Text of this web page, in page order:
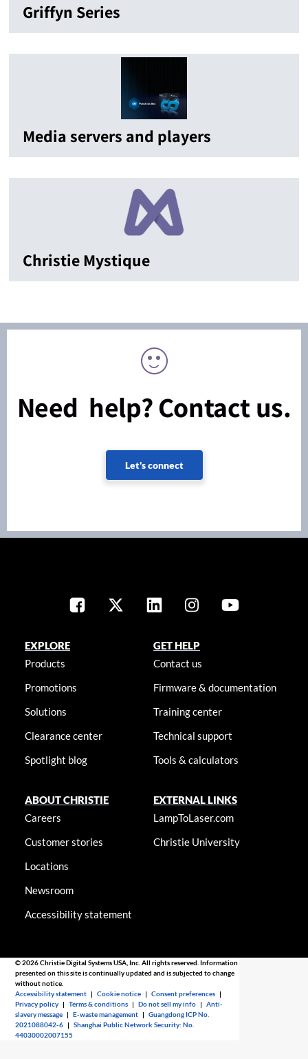
Griffyn Series
Media servers and players
Christie Mystique
Need help? Contact us.
Let's connect
EXPLORE
Products
Promotions
Solutions
Clearance center
Spotlight blog
GET HELP
Contact us
Firmware & documentation
Training center
Technical support
Tools & calculators
ABOUT CHRISTIE
Careers
Customer stories
Locations
Newsroom
Accessibility statement
EXTERNAL LINKS
LampToLaser.com
Christie University
© 2026 Christie Digital Systems USA, Inc. All rights reserved. Information
presented on this site is continually updated and is subjected to change
without notice.
Accessibility statement |Cookie notice |Consent preferences |
Privacy policy |Terms & conditions |Do not sell my info |Anti-
slavery message |E-waste management |Guangdong ICP No.
2021088042-6 |Shanghai Public Network Security: No.
44030002007155